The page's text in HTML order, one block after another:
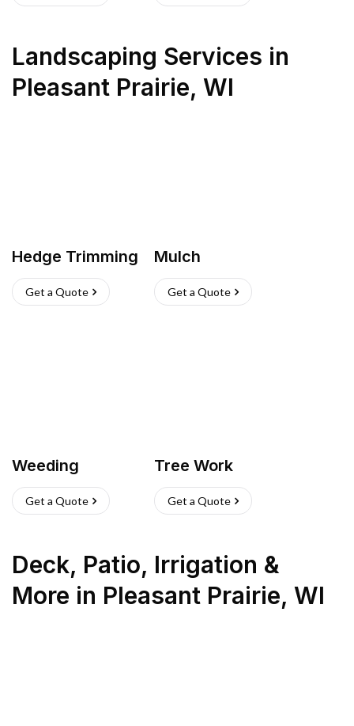
Landscaping Services in
Pleasant Prairie, WI
Hedge Trimming
Get a Quote
Mulch
Get a Quote
Weeding
Get a Quote
Tree Work
Get a Quote
Deck, Patio, Irrigation &
More in Pleasant Prairie, WI